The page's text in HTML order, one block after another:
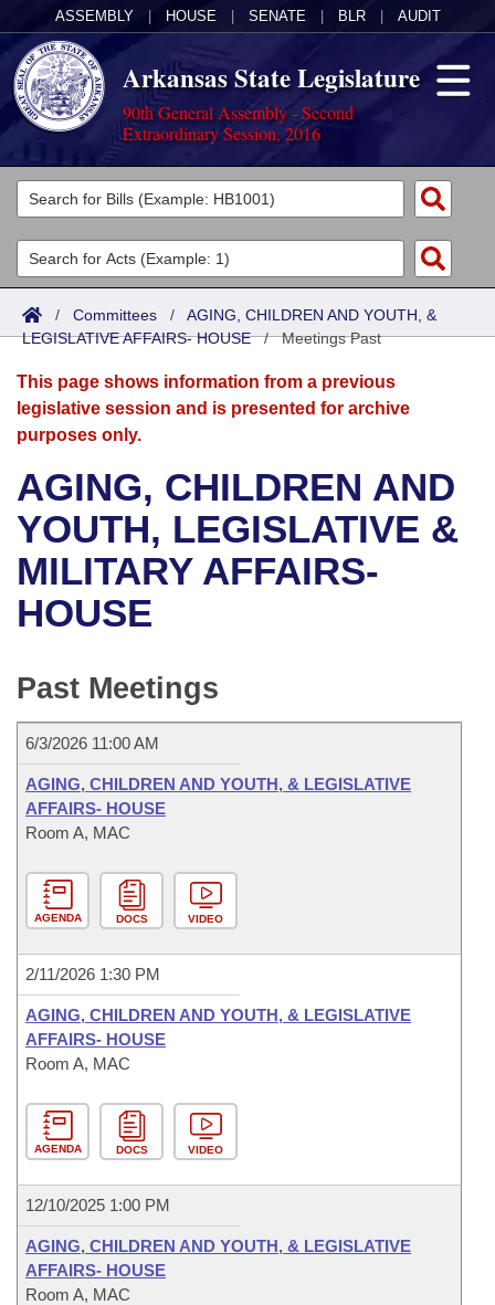
ASSEMBLY HOUSE SENATE BLR AUDIT
Arkansas State Legislature
90th General Assembly - Second
Extraordinary Session, 2016
Legislators
List All
Search
Committees
Joint
Senate
House
Bills in House Committees
Bills in Senate Committees
Bills in Joint Committees
Meetings Of The Whole/Business Meetings
Acts
Search by Range
Advanced Search
Bills
Search by Range
Advanced Search
Recent Activities
Recently Filed
Personalized Bill Tracking
Bills Returned from Committee
Bill Conflicts Report
Calendars
Meetings and Events
Bills on Committee Agendas
House
Senate
Senate Budget
House Roll Call
Arkansas Law
Arkansas Code and Constitution of 1874
Uncodified Historic Legislation
Governor's Veto List
Budget
Search Center
/ Committees / AGING, CHILDREN AND YOUTH, &
LEGISLATIVE AFFAIRS- HOUSE/Meetings Past
This page shows information from a previous
legislative session and is presented for archive
purposes only.
AGING, CHILDREN AND
YOUTH, LEGISLATIVE &
MILITARY AFFAIRS-
HOUSE
Past Meetings
6/3/2026 11:00 AM
AGING, CHILDREN AND YOUTH, & LEGISLATIVE
AFFAIRS- HOUSE
Room A, MAC
AGENDA DOCS VIDEO
2/11/2026 1:30 PM
AGING, CHILDREN AND YOUTH, & LEGISLATIVE
AFFAIRS- HOUSE
Room A, MAC
AGENDA DOCS VIDEO
12/10/2025 1:00 PM
AGING, CHILDREN AND YOUTH, & LEGISLATIVE
AFFAIRS- HOUSE
Room A, MAC